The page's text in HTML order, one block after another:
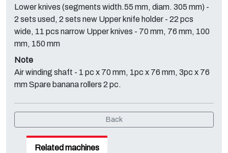
Lower knives (segments width.55 mm, diam. 305 mm) -
2 sets used, 2 sets new Upper knife holder - 22 pcs
wide, 11 pcs narrow Upper knives - 70 mm, 76 mm, 100
mm, 150 mm
Note
Air winding shaft - 1 pc x 70 mm, 1pc x 76 mm, 3pc x 76
mm Spare banana rollers 2 pc.
Back
Related machines